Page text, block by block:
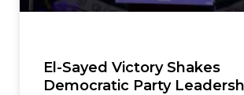
El-Sayed Victory Shakes
Democratic Party